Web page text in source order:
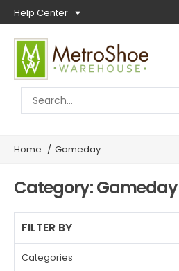
Help Center
Home / Gameday
Category: Gameday
FILTER BY
Categories